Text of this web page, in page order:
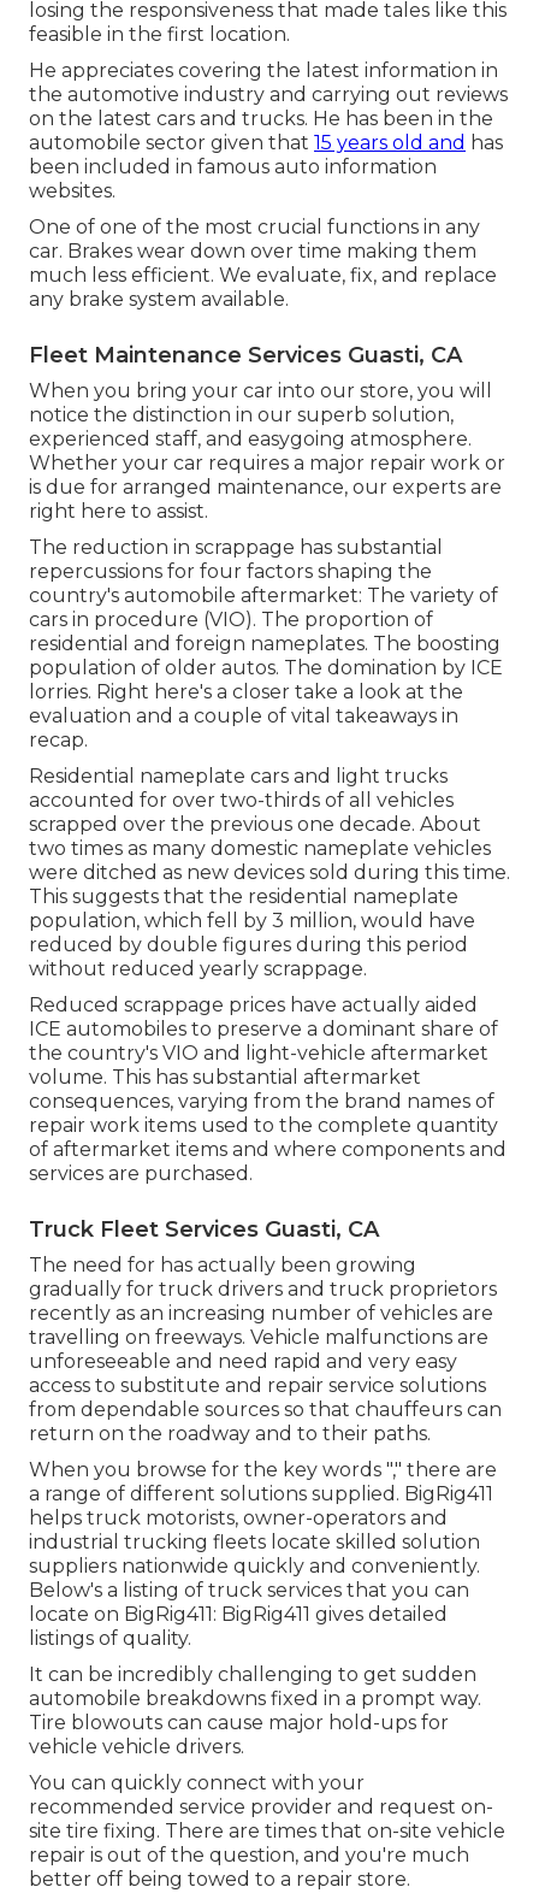
losing the responsiveness that made tales like this
feasible in the first location.
He appreciates covering the latest information in
the automotive industry and carrying out reviews
on the latest cars and trucks. He has been in the
automobile sector given that 15 years old and has
been included in famous auto information
websites.
One of one of the most crucial functions in any
car. Brakes wear down over time making them
much less efficient. We evaluate, fix, and replace
any brake system available.
Fleet Maintenance Services Guasti, CA
When you bring your car into our store, you will
notice the distinction in our superb solution,
experienced staff, and easygoing atmosphere.
Whether your car requires a major repair work or
is due for arranged maintenance, our experts are
right here to assist.
The reduction in scrappage has substantial
repercussions for four factors shaping the
country's automobile aftermarket: The variety of
cars in procedure (VIO). The proportion of
residential and foreign nameplates. The boosting
population of older autos. The domination by ICE
lorries. Right here's a closer take a look at the
evaluation and a couple of vital takeaways in
recap.
Residential nameplate cars and light trucks
accounted for over two-thirds of all vehicles
scrapped over the previous one decade. About
two times as many domestic nameplate vehicles
were ditched as new devices sold during this time.
This suggests that the residential nameplate
population, which fell by 3 million, would have
reduced by double figures during this period
without reduced yearly scrappage.
Reduced scrappage prices have actually aided
ICE automobiles to preserve a dominant share of
the country's VIO and light-vehicle aftermarket
volume. This has substantial aftermarket
consequences, varying from the brand names of
repair work items used to the complete quantity
of aftermarket items and where components and
services are purchased.
Truck Fleet Services Guasti, CA
The need for has actually been growing
gradually for truck drivers and truck proprietors
recently as an increasing number of vehicles are
travelling on freeways. Vehicle malfunctions are
unforeseeable and need rapid and very easy
access to substitute and repair service solutions
from dependable sources so that chauffeurs can
return on the roadway and to their paths.
When you browse for the key words "," there are
a range of different solutions supplied. BigRig411
helps truck motorists, owner-operators and
industrial trucking fleets locate skilled solution
suppliers nationwide quickly and conveniently.
Below's a listing of truck services that you can
locate on BigRig411: BigRig411 gives detailed
listings of quality.
It can be incredibly challenging to get sudden
automobile breakdowns fixed in a prompt way.
Tire blowouts can cause major hold-ups for
vehicle vehicle drivers.
You can quickly connect with your
recommended service provider and request on-
site tire fixing. There are times that on-site vehicle
repair is out of the question, and you're much
better off being towed to a repair store.